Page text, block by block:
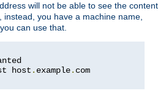
will not be able to see the content
you have a machine name,
can use that.
host . example.